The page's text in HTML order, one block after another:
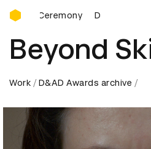
D&AD Awards Ceremony
Ceremony D&AD Awards
Beyond
Work D&AD Awards archive